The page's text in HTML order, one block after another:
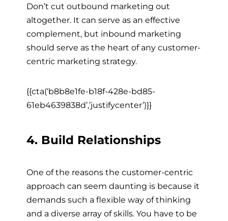
Don’t cut outbound marketing out
altogether. It can serve as an effective
complement, but inbound marketing
should serve as the heart of any customer-
centric marketing strategy.
{{cta(‘b8b8e1fe-b18f-428e-bd85-
61eb4639838d’,’justifycenter’)}}
4. Build Relationships
One of the reasons the customer-centric
approach can seem daunting is because it
demands such a flexible way of thinking
and a diverse array of skills. You have to be